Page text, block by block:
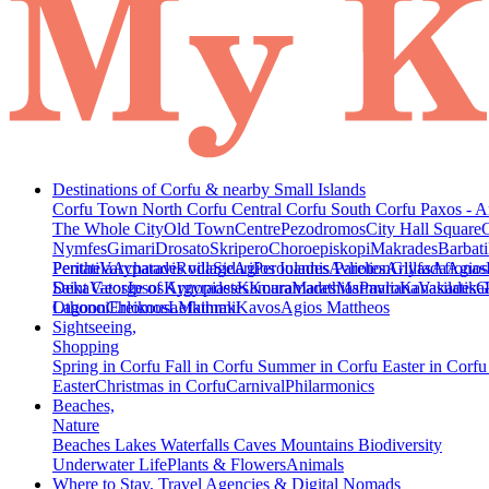
Destinations of Corfu & nearby Small Islands
Corfu Town North Corfu Central Corfu South Corfu Paxos -
The Whole CityOld TownCentrePezodromosCity Hall Square
NymfesGimariDrosatoSkriperoChoroepiskopiMakradesBarbati
PeritheiaAcharaviRodaSidariPerouladesAvliotesArillasAfionas
PentatiVarypatades villageAgios Ioannis ParelionGlyfada
DekaVatosIpsosKynopiastesKouramadesMarmaroKanakades
Saint George of ArgyradesKamaraMarathiasPavlianaVasilatika
LagoonChlomosLefkimmiKavosAgios Mattheos
OthonoiEreikousaMathraki
Sightseeing,
Shopping
Spring in Corfu Fall in Corfu Summer in Corfu Easter in Corfu
EasterChristmas in CorfuCarnivalPhilarmonics
Beaches,
Nature
Beaches Lakes Waterfalls Caves Mountains Biodiversity
Underwater LifePlants & FlowersAnimals
Where to Stay, Travel Agencies & Digital Nomads